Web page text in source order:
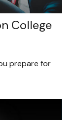
College
prepare for